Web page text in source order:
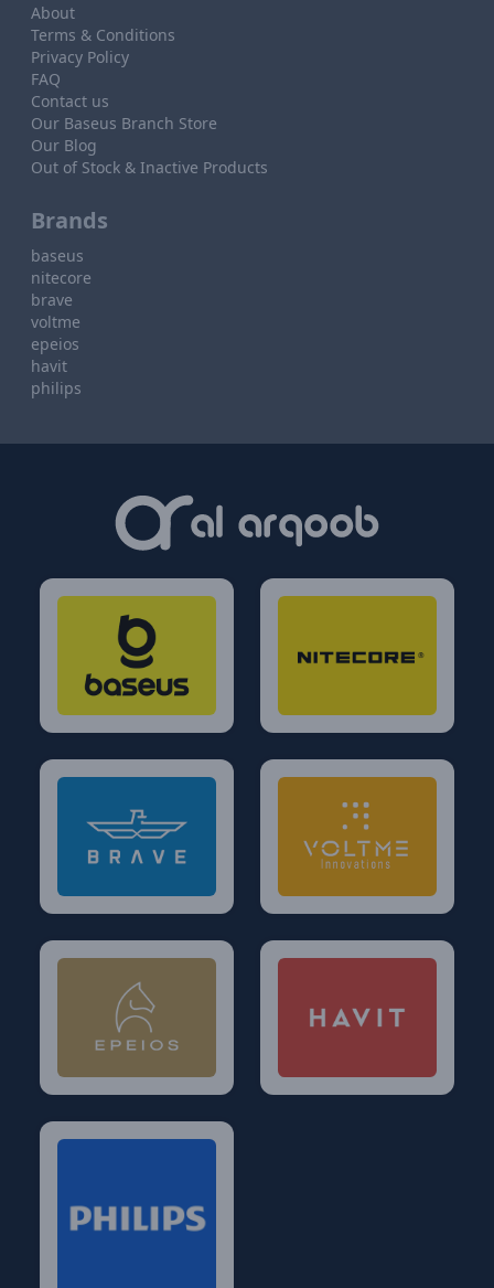
About
Terms & Conditions
Privacy Policy
FAQ
Contact us
Our Baseus Branch Store
Our Blog
Out of Stock & Inactive Products
Brands
baseus
nitecore
brave
voltme
epeios
havit
philips